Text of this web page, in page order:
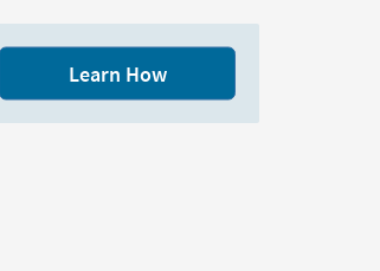
Learn How
change the number of products displayed per